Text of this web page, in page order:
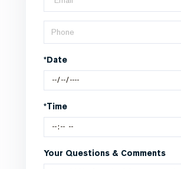
*Date
*Time
Your Questions & Comments